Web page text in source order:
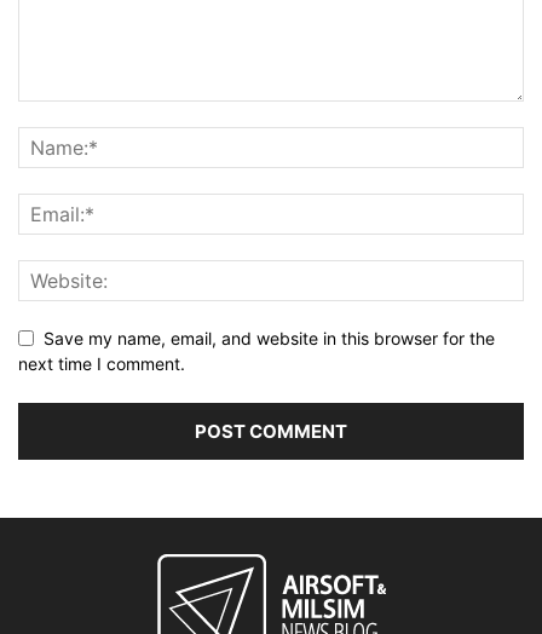
Save my name, email, and website in this browser for the
next time I comment.